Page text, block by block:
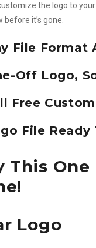
the logo to
before it’s gone.
File Format
Off Logo,
Free
File
This
Logo